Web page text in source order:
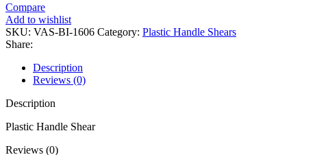
Compare
Add to wishlist
SKU: VAS-BI-1606 Category: Plastic Handle Shears
Share:
Description
Reviews (0)
Description
Plastic Handle Shear
Reviews (0)